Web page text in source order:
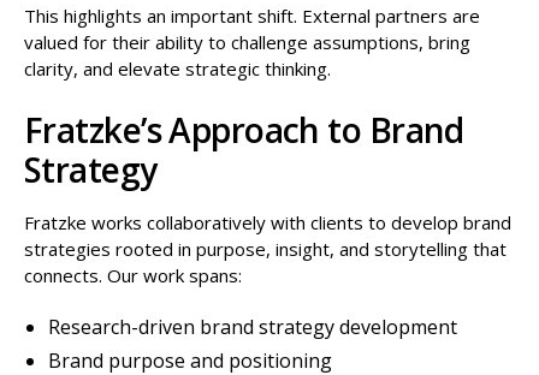
This highlights an important shift. External partners are
valued for their ability to challenge assumptions, bring
clarity, and elevate strategic thinking.
Fratzke’s Approach to Brand
Strategy
Fratzke works collaboratively with clients to develop brand
strategies rooted in purpose, insight, and storytelling that
connects. Our work spans:
Research-driven brand strategy development
Brand purpose and positioning